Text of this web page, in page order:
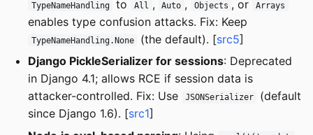
TypeNameHandling to All , Auto , Objects , or Arrays
enables type confusion attacks. Fix: Keep
TypeNameHandling.None (the default). [src5]
Django PickleSerializer for sessions: Deprecated
in Django 4.1; allows RCE if session data is
attacker-controlled. Fix: Use
JSONSerializer
(default
since Django 1.6). [src1]